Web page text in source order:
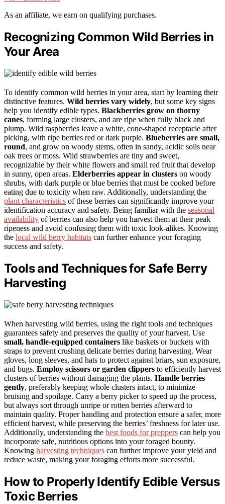
As an affiliate, we earn on qualifying purchases.
Recognizing Common Wild Berries in
Your Area
To identify common wild berries in your area, start by learning their
distinctive features. Wild berries vary widely, but some key signs
help you identify edible types. Blackberries grow on thorny
canes, forming large clusters, and are ripe when fully black and
plump. Wild raspberries leave a white, cone-shaped receptacle after
picking, with ripe berries red or dark purple. Blueberries are small,
round, and grow on woody stems, often in sandy, acidic soils near
oak trees or moss. Wild strawberries are tiny and sweet,
recognizable by their white flowers and small red fruit that develop
in sunny, open areas. Elderberries appear in clusters on woody
shrubs, with dark purple or blue berries that must be cooked before
eating due to toxicity when raw. Additionally, understanding the
plant characteristics of these berries can significantly improve your
identification accuracy and safety. Being familiar with the seasonal
availability of berries can also help you harvest them at their peak
ripeness and avoid confusing them with toxic look-alikes. Knowing
the local wild berry habitats can further enhance your foraging
success and safety.
Tools and Techniques for Safe Berry
Harvesting
When harvesting wild berries, using the right tools and techniques
guarantees safety and preserves the quality of your harvest. Use
small, handle-equipped containers like baskets or buckets with
straps to prevent crushing delicate berries during harvesting. Wear
gloves, long sleeves, and hats to protect against briars, sun exposure,
and bugs. Employ scissors or garden clippers to efficiently harvest
clusters of berries without damaging the plants. Handle berries
gently, preferably keeping whole clusters intact, to minimize
bruising and spoilage. Carry a berry picker to speed up the process,
but always sort through unripe or rotten berries afterward to
maintain quality. Proper handling and protection ensure a safer, more
efficient harvest, while preserving the berries’ freshness for later use.
Additionally, understanding the best foods for preppers can help you
incorporate safe, nutritious options into your foraged bounty.
Knowing harvesting techniques can further improve your yield and
reduce waste, making your foraging efforts more successful.
How to Properly Identify Edible Versus
Toxic Berries